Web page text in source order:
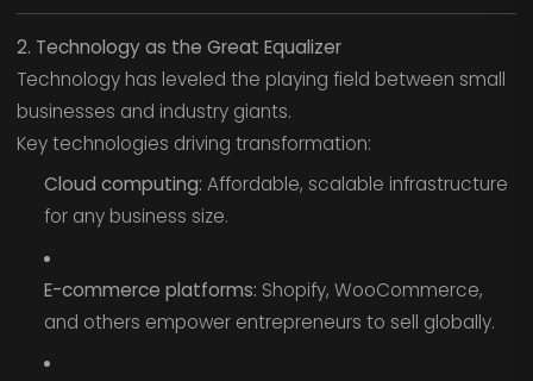
2. Technology as the Great Equalizer
Technology has leveled the playing field between small
businesses and industry giants.
Key technologies driving transformation:
Cloud computing: Affordable, scalable infrastructure
for any business size.
E-commerce platforms: Shopify, WooCommerce,
and others empower entrepreneurs to sell globally.